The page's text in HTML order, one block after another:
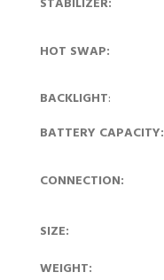
HOT SWAP:
BACKLIGHT:
BATTERY CAPACITY:
CONNECTION:
SIZE:
WEIGHT: